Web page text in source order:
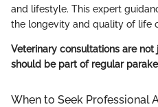
and lifestyle. This expert
the longevity and quality of life
Veterinary consultations are
should be part of regular
When to Seek Professional